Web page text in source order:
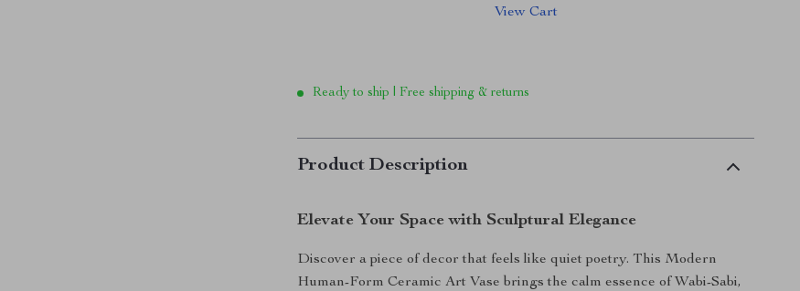
View Cart
Ready to ship | Free shipping & returns
Product Description
Elevate Your Space with Sculptural Elegance
Discover a piece of decor that feels like quiet poetry. This Modern
Human-Form Ceramic Art Vase brings the calm essence of Wabi-Sabi,